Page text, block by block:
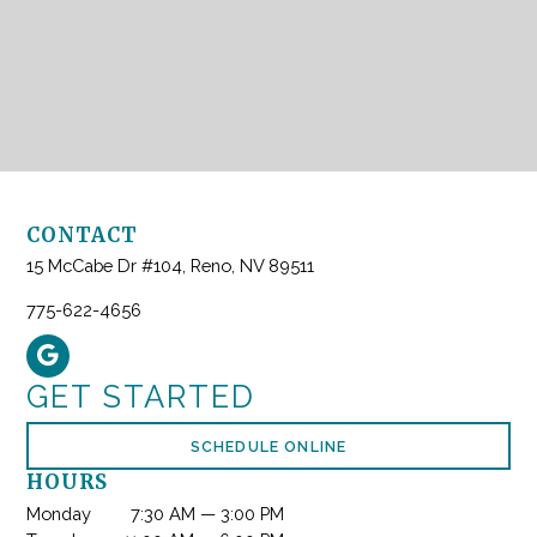
CONTACT
15 McCabe Dr #104, Reno, NV 89511
775-622-4656
GET STARTED
SCHEDULE ONLINE
HOURS
Monday
7:30 AM — 3:00 PM